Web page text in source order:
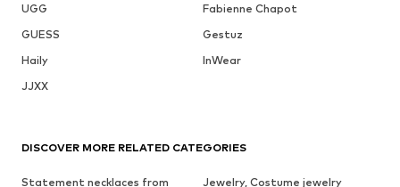
UGG
Fabienne Chapot
GUESS
Gestuz
Haily
InWear
JJXX
DISCOVER MORE RELATED CATEGORIES
Statement necklaces from
Jewelry, Costume jewelry